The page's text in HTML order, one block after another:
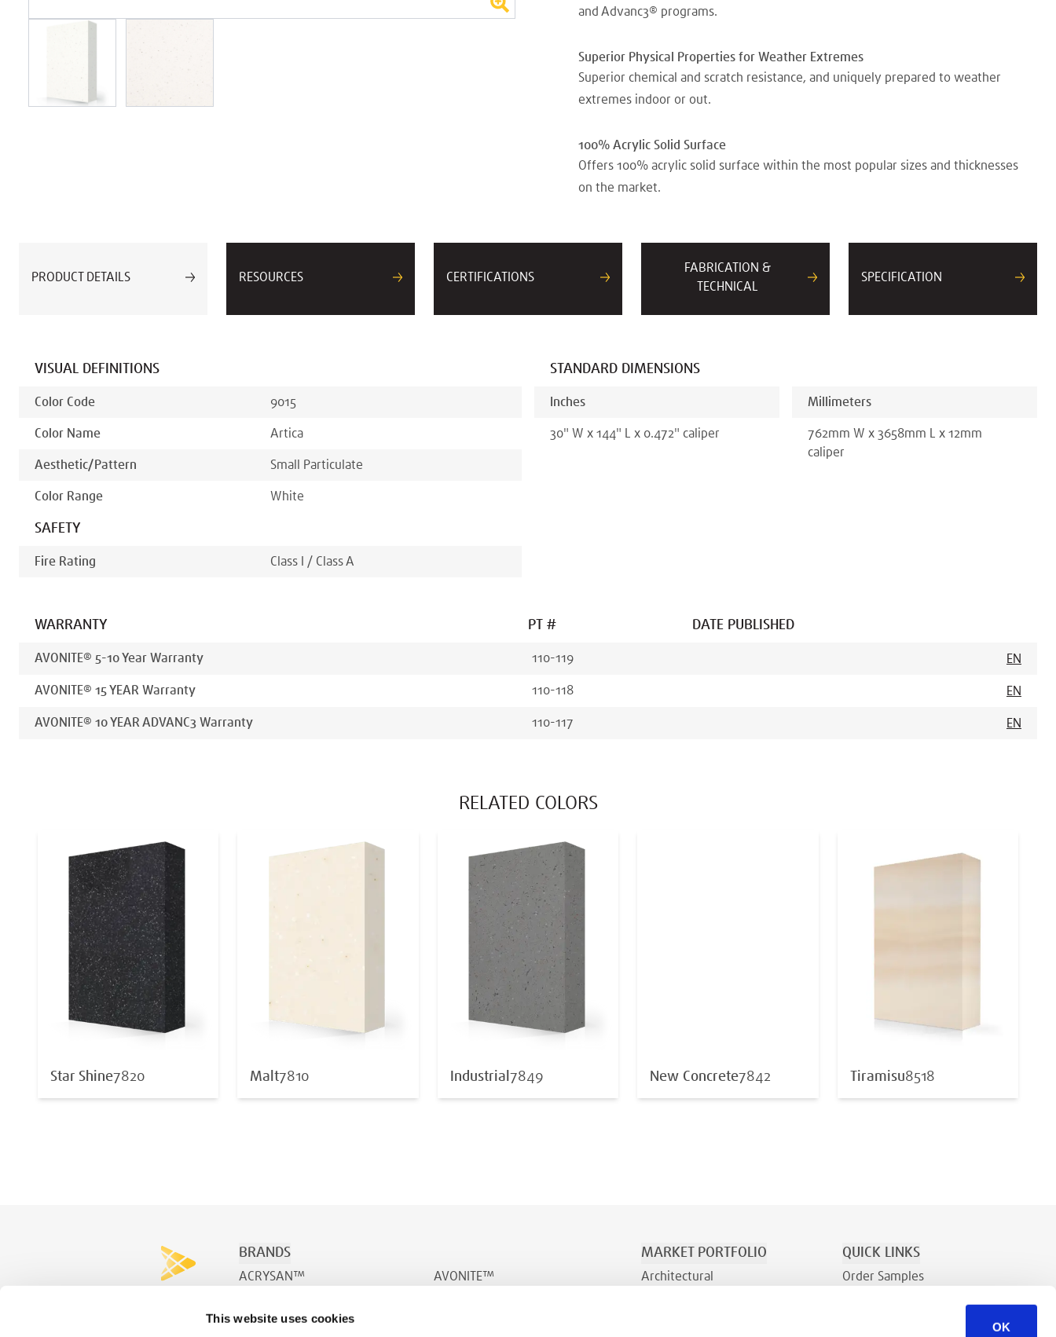
This website uses cookies
OK
and Advanc3® programs.
Superior Physical Properties for Weather Extremes
Superior chemical and scratch resistance, and uniquely prepared to weather
extremes indoor or out.
100% Acrylic Solid Surface
Offers 100% acrylic solid surface within the most popular sizes and thicknesses
on the market.
PRODUCT DETAILS RESOURCES CERTIFICATIONS
FABRICATION &
TECHNICAL
SPECIFICATION
VISUAL DEFINITIONS
Color Code 9015
Color Name Artica
Aesthetic/pattern Small Particulate
Color Range White
SAFETY
Fire Rating Class I / Class A
STANDARD DIMENSIONS
Inches
30" W x 144" L x 0.472" caliper
Millimeters
762mm W x 3658mm L x 12mm
caliper
WARRANTY PT # DATE PUBLISHED
AVONITE® 5-10 Year Warranty 110-119 EN
AVONITE® 15 YEAR Warranty 110-118 EN
AVONITE® 10 YEAR ADVANC3 Warranty 110-117 EN
RELATED COLORS
Star Shine7820 Malt7810 Industrial 7849 New Concrete7842 Tiramisu8518
BRANDS
ACRYSAN™
ACRYSWIM™
AVONITE™
MARKET PORTFOLIO
Architectural
QUICK LINKS
Order Samples